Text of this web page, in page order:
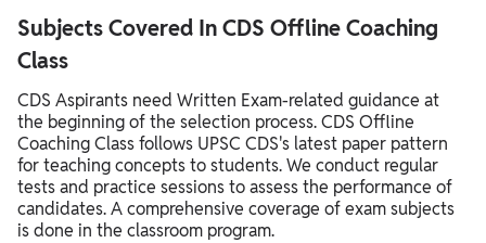
Subjects Covered In CDS Offline Coaching
Class
CDS Aspirants need Written Exam-related guidance at
the beginning of the selection process. CDS Offline
Coaching Class follows UPSC CDS's latest paper pattern
for teaching concepts to students. We conduct regular
tests and practice sessions to assess the performance of
candidates. A comprehensive coverage of exam subjects
is done in the classroom program.